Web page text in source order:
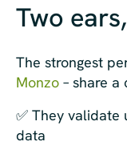
Two
The strongest
Monzo – share a
✅ They validate
data